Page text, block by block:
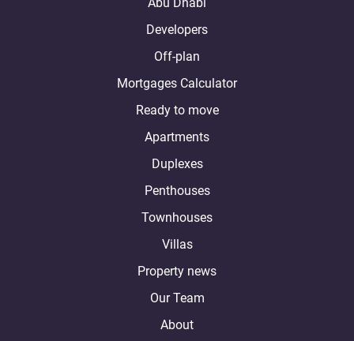
Developers
Off-plan
Mortgages Calculator
Ready to move
Apartments
Duplexes
Penthouses
Townhouses
Villas
Property news
Our Team
About